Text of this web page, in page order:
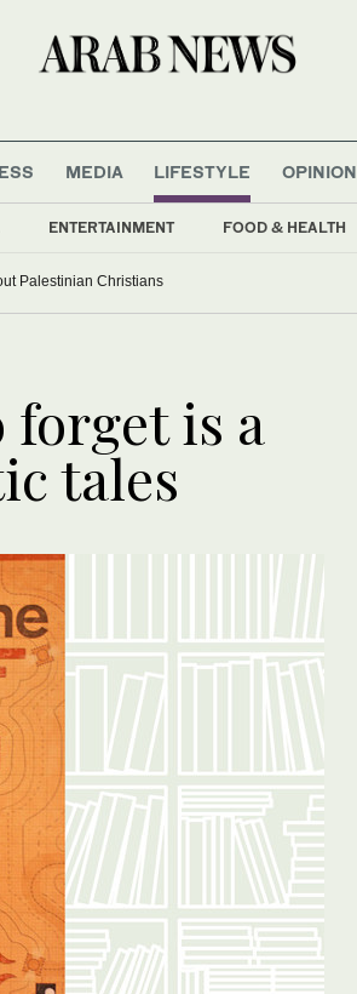
MEDIA LIFESTYLE
ENTERTAINMENT FOOD & HEALTH
OPINION
Palestinian Christians
forget is a
tales